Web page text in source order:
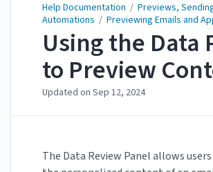
Help Documentation / Previews,
Automations / Previewing Emails and
Using the Data
to Preview
Updated on Sep 12, 2024
The Data Review Panel allows